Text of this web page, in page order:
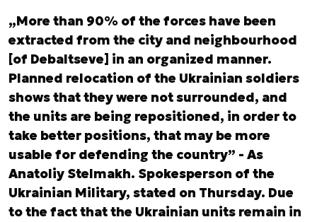
„More than 90% of the forces have been
extracted from the city and neighbourhood
[of Debaltseve] in an organized manner.
Planned relocation of the Ukrainian soldiers
shows that they were not surrounded, and
the units are being repositioned, in order to
take better positions, that may be more
usable for defending the country” - As
Anatoliy Stelmakh. Spokesperson of the
Ukrainian Military, stated on Thursday. Due
to the fact that the Ukrainian units remain in